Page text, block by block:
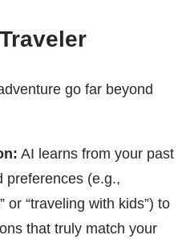
go far beyond
AI learns from your past
preferences (e.g.,
or “traveling with kids”) to
that truly match your